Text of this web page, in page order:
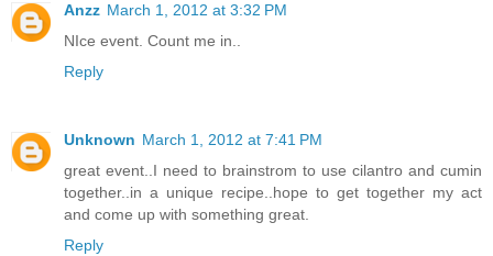
Anzz March 1, 2012 at 3:32 PM
NIce event. Count me in..
Reply
Unknown March 1, 2012 at 7:41 PM
great event..I need to brainstrom to use cilantro and cumin
together..in a unique recipe..hope to get together my act
and come up with something great.
Reply